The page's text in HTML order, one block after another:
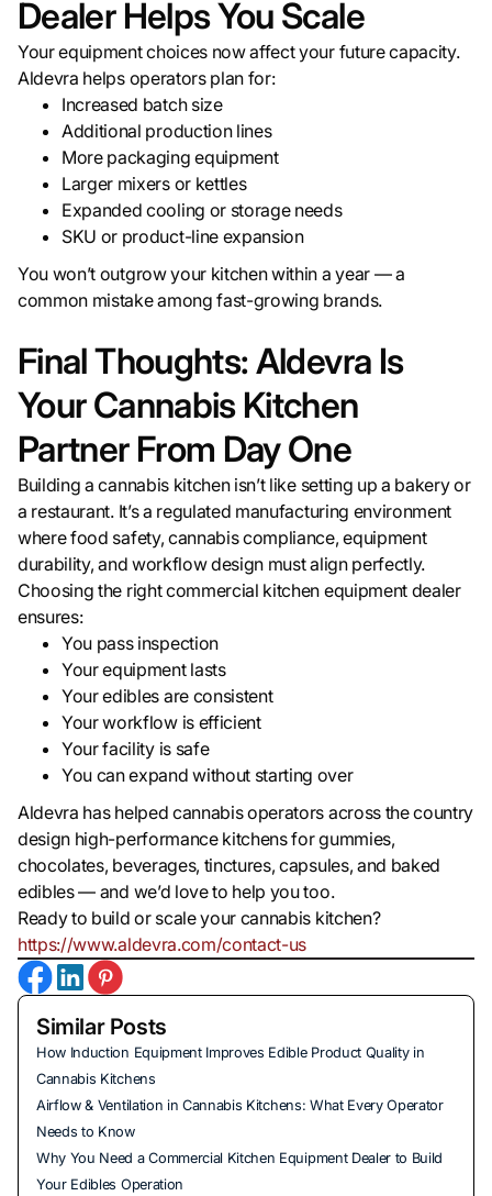
Dealer Helps You Scale
Your equipment choices now affect your future capacity.
Aldevra helps operators plan for:
Increased batch size
Additional production lines
More packaging equipment
Larger mixers or kettles
Expanded cooling or storage needs
SKU or product-line expansion
You won’t outgrow your kitchen within a year — a
common mistake among fast-growing brands.
Final Thoughts: Aldevra Is
Your Cannabis Kitchen
Partner From Day One
Building a cannabis kitchen isn’t like setting up a bakery or
a restaurant. It’s a regulated manufacturing environment
where food safety, cannabis compliance, equipment
durability, and workflow design must align perfectly.
Choosing the right commercial kitchen equipment dealer
ensures:
You pass inspection
Your equipment lasts
Your edibles are consistent
Your workflow is efficient
Your facility is safe
You can expand without starting over
Aldevra has helped cannabis operators across the country
design high-performance kitchens for gummies,
chocolates, beverages, tinctures, capsules, and baked
edibles — and we’d love to help you too.
Ready to build or scale your cannabis kitchen?
https://www.aldevra.com/contact-us
Similar Posts
How Induction Equipment Improves Edible Product Quality in
Cannabis Kitchens
Airflow & Ventilation in Cannabis Kitchens: What Every Operator
Needs to Know
Why You Need a Commercial Kitchen Equipment Dealer to Build
Your Edibles Operation